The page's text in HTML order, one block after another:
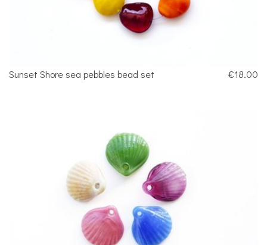
Sunset Shore sea pebbles bead set €18.00